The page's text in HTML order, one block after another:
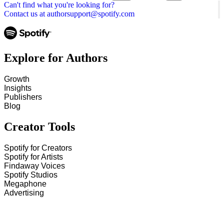
Can't find what you're looking for?
Contact us at authorsupport@spotify.com
Explore for Authors
Growth
Insights
Publishers
Blog
Creator Tools
Spotify for Creators
Spotify for Artists
Findaway Voices
Spotify Studios
Megaphone
Advertising